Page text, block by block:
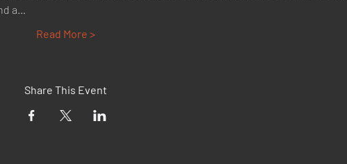
a…
Read More >
Share This Event